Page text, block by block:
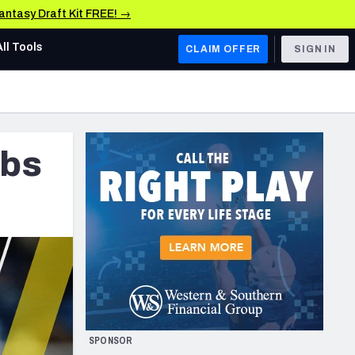
Draft Kit FREE! →
AFC WEST
Los Angeles Chargers
Kansas City Chiefs
Las Vegas Raiders
NFC WEST
San Francisco 49ers
Arizona Cardinals
Los Angeles Rams
& Stats
Tools CLAIM OFFER SIGN IN
SPONSOR